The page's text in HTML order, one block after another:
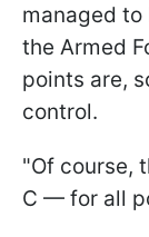
managed
the Armed
points are,
control.
"Of course,
C — for all